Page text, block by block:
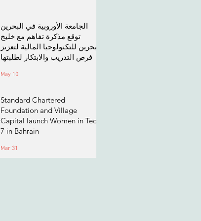
الجامعة الأوروبية في البحرين
توقع مذكرة تفاهم مع خليج
البحرين للتكنولوجيا المالية لتعزيز
فرص التدريب والابتكار لطلبتها
May 10
Standard Chartered
Foundation and Village
Capital launch Women in Tech
7 in Bahrain
Mar 31